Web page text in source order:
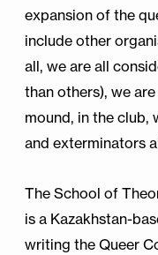
expansion of the
include other
all, we are all
than others), we
mound, in the club,
and exterminators
The School of
is a Kazakhstan-
writing the Queer